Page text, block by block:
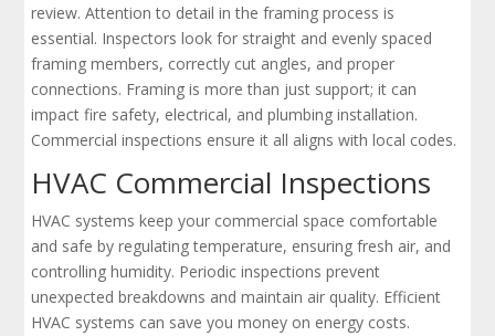
review. Attention to detail in the framing process is
essential. Inspectors look for straight and evenly spaced
framing members, correctly cut angles, and proper
connections. Framing is more than just support; it can
impact fire safety, electrical, and plumbing installation.
Commercial inspections ensure it all aligns with local codes.
HVAC Commercial Inspections
HVAC systems keep your commercial space comfortable
and safe by regulating temperature, ensuring fresh air, and
controlling humidity. Periodic inspections prevent
unexpected breakdowns and maintain air quality. Efficient
HVAC systems can save you money on energy costs.